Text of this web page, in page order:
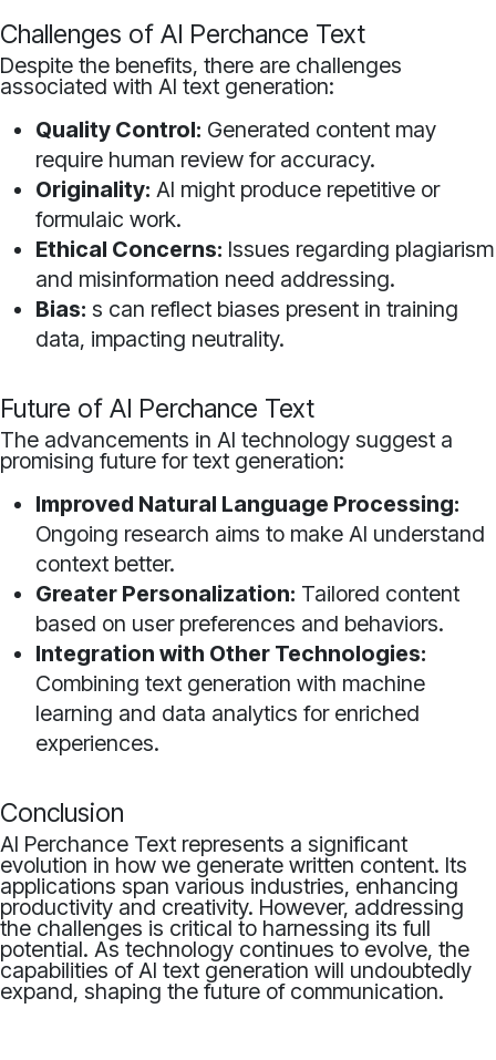
Challenges of AI Perchance Text
Despite the benefits, there are challenges
associated with AI text generation:
Quality Control: Generated content may
require human review for accuracy.
Originality: AI might produce repetitive or
formulaic work.
Ethical Concerns: Issues regarding plagiarism
and misinformation need addressing.
Bias: s can reflect biases present in training
data, impacting neutrality.
Future of AI Perchance Text
The advancements in AI technology suggest a
promising future for text generation:
Improved Natural Language Processing:
Ongoing research aims to make AI understand
context better.
Greater Personalization: Tailored content
based on user preferences and behaviors.
Integration with Other Technologies:
Combining text generation with machine
learning and data analytics for enriched
experiences.
Conclusion
AI Perchance Text represents a significant
evolution in how we generate written content. Its
applications span various industries, enhancing
productivity and creativity. However, addressing
the challenges is critical to harnessing its full
potential. As technology continues to evolve, the
capabilities of AI text generation will undoubtedly
expand, shaping the future of communication.